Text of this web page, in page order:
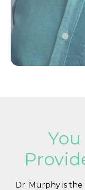
Dr. Murphy is